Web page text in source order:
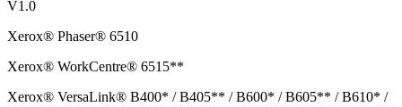
V1.0
Xerox® Phaser® 6510
Xerox® WorkCentre® 6515**
Xerox® VersaLink® B400* / B405** / B600* / B605** / B610* /